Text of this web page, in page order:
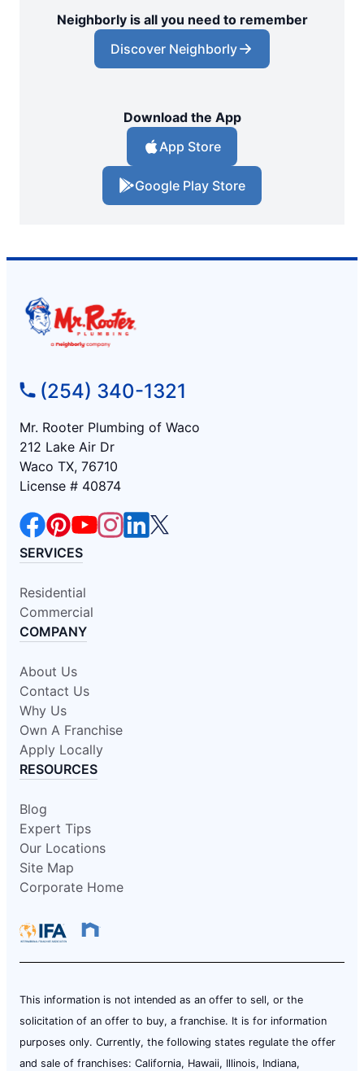
Neighborly is all you need to remember
Discover Neighborly
Download the App
App Store
Google Play Store
(254) 340-1321
Mr. Rooter Plumbing of Waco
212 Lake Air Dr
Waco TX, 76710
License # 40874
SERVICES
Residential
Commercial
COMPANY
About Us
Contact Us
Why Us
Own A Franchise
Apply Locally
RESOURCES
Blog
Expert Tips
Our Locations
Site Map
Corporate Home
This information is not intended as an offer to sell, or the
solicitation of an offer to buy, a franchise. It is for information
purposes only. Currently, the following states regulate the offer
and sale of franchises: California, Hawaii, Illinois, Indiana,